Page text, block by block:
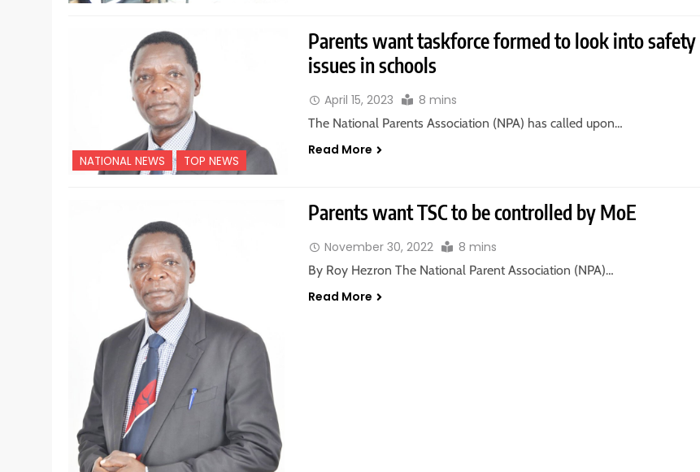
NATIONAL NEWS TOP NEWS
Parents want taskforce formed to look into safety
issues in schools
April 15, 2023 8 mins
The National Parents Association (NPA) has called upon…
Read More
Parents want TSC to be controlled by MoE
November 30, 2022 8 mins
By Roy Hezron The National Parent Association (NPA)…
Read More